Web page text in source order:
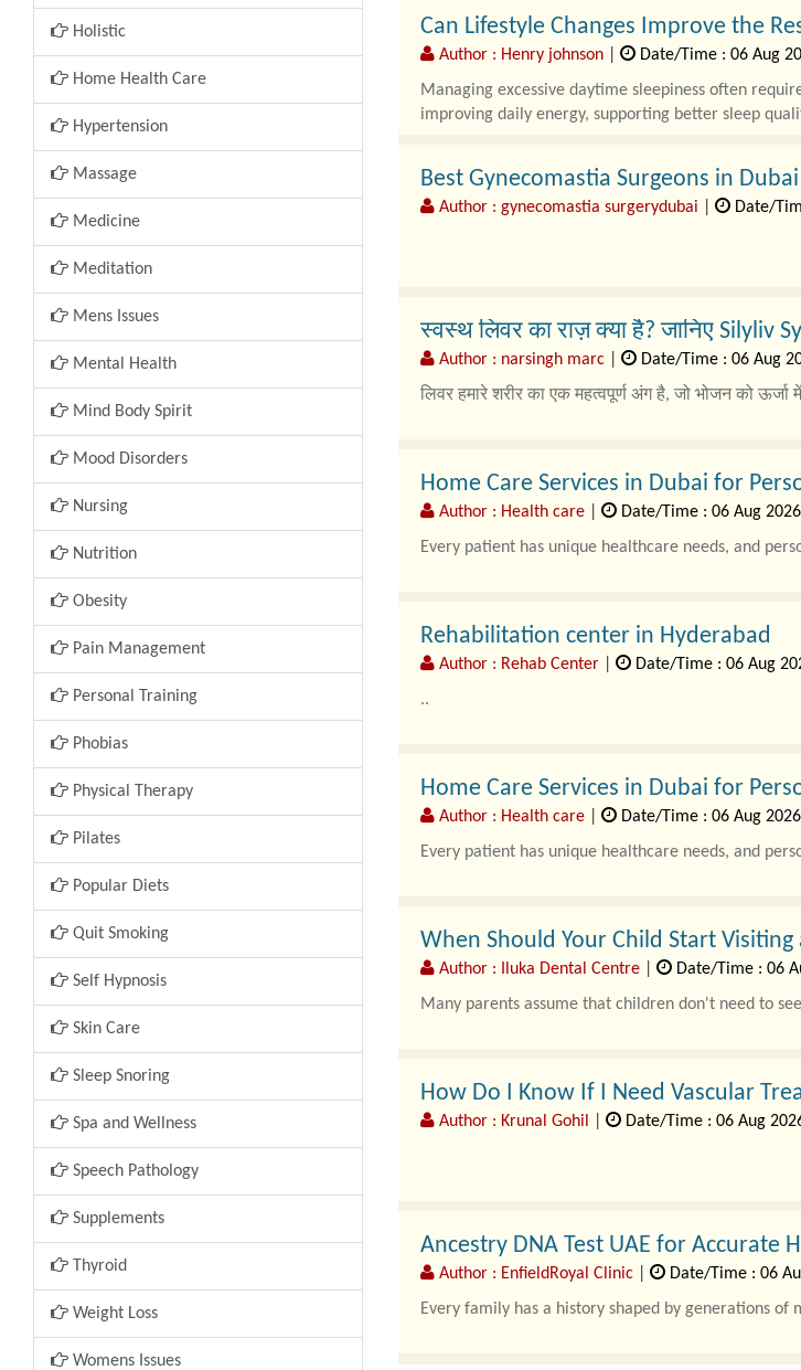
Holistic
Home Health Care
Hypertension
Massage
Medicine
Meditation
Mens Issues
Mental Health
Mind Body Spirit
Mood Disorders
Nursing
Nutrition
Obesity
Pain Management
Personal Training
Phobias
Physical Therapy
Pilates
Popular Diets
Quit Smoking
Self Hypnosis
Skin Care
Sleep Snoring
Spa and Wellness
Speech Pathology
Supplements
Thyroid
Weight Loss
Womens Issues
Can Lifestyle Changes Improve the
Author : Henry johnson
Date/Time : 06 Aug
Managing excessive daytime sleepiness often
improving daily energy, supporting better sleep
Best Gynecomastia Surgeons in
Author : gynecomastia surgerydubai Date/
स्वस्थ लिवर का राज़ क्या है? जानिए Silyliv
Author : narsingh marc
Date/Time : 06 Aug
लिवर हमारे शरीर का एक महत्वपूर्ण अंग है, जो भोजन को
Home Care Services in Dubai for
Author : Health care
Date/Time : 06 Aug 2026
Every patient has unique healthcare needs, and
Rehabilitation center in Hyderabad
Author : Rehab Center
Date/Time : 06 Aug
..
Home Care Services in Dubai for
Author : Health care
Date/Time : 06 Aug 2026
Every patient has unique healthcare needs, and
When Should Your Child Start
Author : Iluka Dental Centre
Date/Time : 06
Many parents assume that children don't need to
How Do I Know If I Need Vascular
Author : Krunal Gohil Date/Time : 06 Aug
Ancestry DNA Test UAE for Accurate
Author : EnfieldRoyal Clinic
Date/Time : 06
Every family has a history shaped by generations of